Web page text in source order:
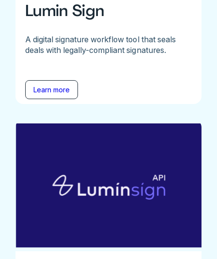
Lumin Sign
A digital signature workflow tool that seals
deals with legally-compliant signatures.
Learn more